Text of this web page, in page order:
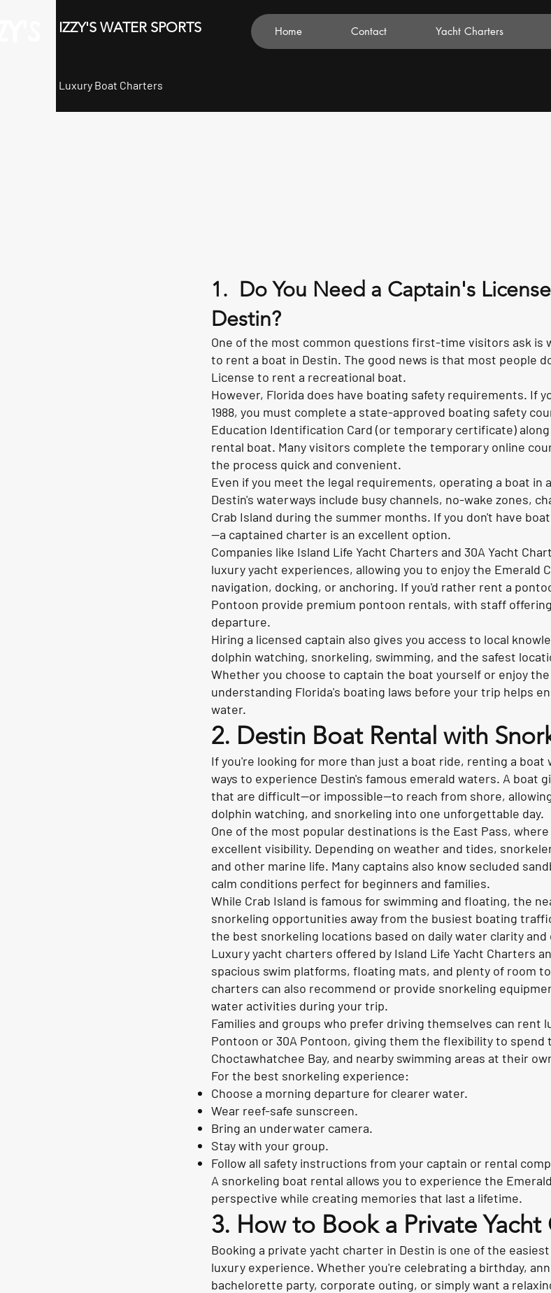
IZZY'S WATER SPORTS Home Contact Yacht Charters
Luxury Boat Charters
1. Do You Need a Captain's
Destin?
One of the most common questions first-time visitors ask is
to rent a boat in Destin. The good news is that most people
License to rent a recreational boat.
However, Florida does have boating safety requirements. If
1988, you must complete a state-approved boating safety
Education Identification Card (or temporary certificate)
rental boat. Many visitors complete the temporary online
the process quick and convenient.
Even if you meet the legal requirements, operating a boat in
Destin's waterways include busy channels, no-wake zones,
Crab Island during the summer months. If you don't have
—a captained charter is an excellent option.
Companies like Island Life Yacht Charters and 30A Yacht
luxury yacht experiences, allowing you to enjoy the Emerald
navigation, docking, or anchoring. If you'd rather rent a
Pontoon provide premium pontoon rentals, with staff
departure.
Hiring a licensed captain also gives you access to local
dolphin watching, snorkeling, swimming, and the safest
Whether you choose to captain the boat yourself or enjoy
understanding Florida's boating laws before your trip helps
water.
2. Destin Boat Rental with
If you're looking for more than just a boat ride, renting a
ways to experience Destin's famous emerald waters. A boat
that are difficult—or impossible—to reach from shore,
dolphin watching, and snorkeling into one unforgettable day.
One of the most popular destinations is the East Pass,
excellent visibility. Depending on weather and tides,
and other marine life. Many captains also know secluded
calm conditions perfect for beginners and families.
While Crab Island is famous for swimming and floating, the
snorkeling opportunities away from the busiest boating
the best snorkeling locations based on daily water clarity
Luxury yacht charters offered by Island Life Yacht Charters
spacious swim platforms, floating mats, and plenty of room
charters can also recommend or provide snorkeling
water activities during your trip.
Families and groups who prefer driving themselves can rent
Pontoon or 30A Pontoon, giving them the flexibility to spend
Choctawhatchee Bay, and nearby swimming areas at their
For the best snorkeling experience:
Choose a morning departure for clearer water.
Wear reef-safe sunscreen.
Bring an underwater camera.
Stay with your group.
Follow all safety instructions from your captain or rental
A snorkeling boat rental allows you to experience the
perspective while creating memories that last a lifetime.
3. How to Book a Private
Booking a private yacht charter in Destin is one of the
luxury experience. Whether you're celebrating a birthday,
bachelorette party, corporate outing, or simply want a